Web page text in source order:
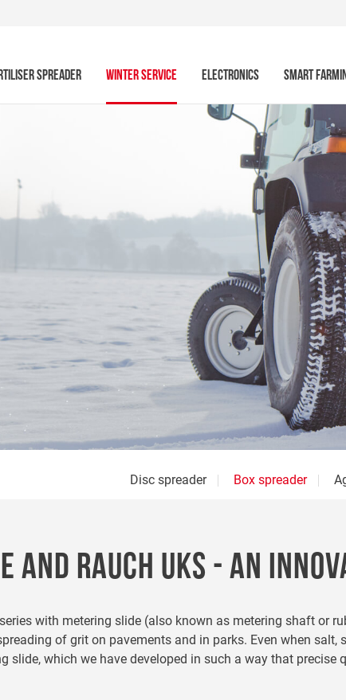
SPREADER WINTER SERVICE ELECTRONICS SMART
Disc spreader Box spreader
AND RAUCH UKS - AN
with metering slide (also known as metering shaft or
of grit on pavements and in parks. Even when
slide, which we have developed in such a way that